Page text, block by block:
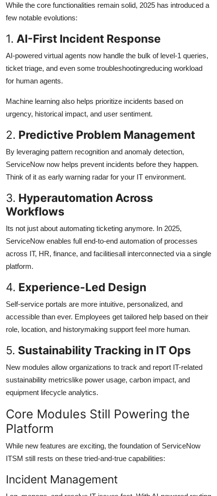
While the core functionalities remain solid, 2025 has introduced a
few notable evolutions:
1. AI-First Incident Response
AI-powered virtual agents now handle the bulk of level-1 queries,
ticket triage, and even some troubleshootingreducing workload
for human agents.
Machine learning also helps prioritize incidents based on
urgency, historical impact, and user sentiment.
2. Predictive Problem Management
By leveraging pattern recognition and anomaly detection,
ServiceNow now helps prevent incidents before they happen.
Think of it as early warning radar for your IT environment.
3. Hyperautomation Across
Workflows
Its not just about automating ticketing anymore. In 2025,
ServiceNow enables full end-to-end automation of processes
across IT, HR, finance, and facilitiesall interconnected via a single
platform.
4. Experience-Led Design
Self-service portals are more intuitive, personalized, and
accessible than ever. Employees get tailored help based on their
role, location, and historymaking support feel more human.
5. Sustainability Tracking in IT Ops
New modules allow organizations to track and report IT-related
sustainability metricslike power usage, carbon impact, and
equipment lifecycle analytics.
Core Modules Still Powering the
Platform
While new features are exciting, the foundation of ServiceNow
ITSM still rests on these tried-and-true capabilities:
Incident Management